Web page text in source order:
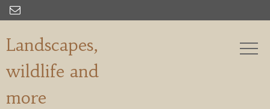

Landscapes,
wildlife and
more